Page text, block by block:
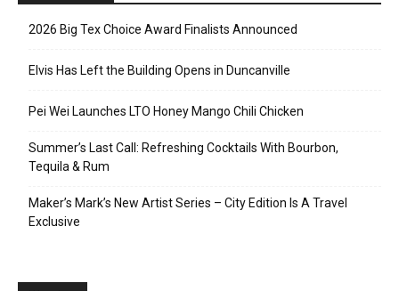
2026 Big Tex Choice Award Finalists Announced
Elvis Has Left the Building Opens in Duncanville
Pei Wei Launches LTO Honey Mango Chili Chicken
Summer’s Last Call: Refreshing Cocktails With Bourbon,
Tequila & Rum
Maker’s Mark’s New Artist Series – City Edition Is A Travel
Exclusive